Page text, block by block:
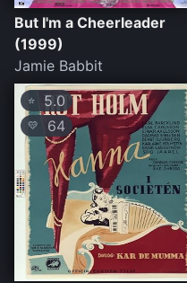
But I'm a Cheerleader
(1999)
Jamie Babbit
⭐ 5.0
💛 64